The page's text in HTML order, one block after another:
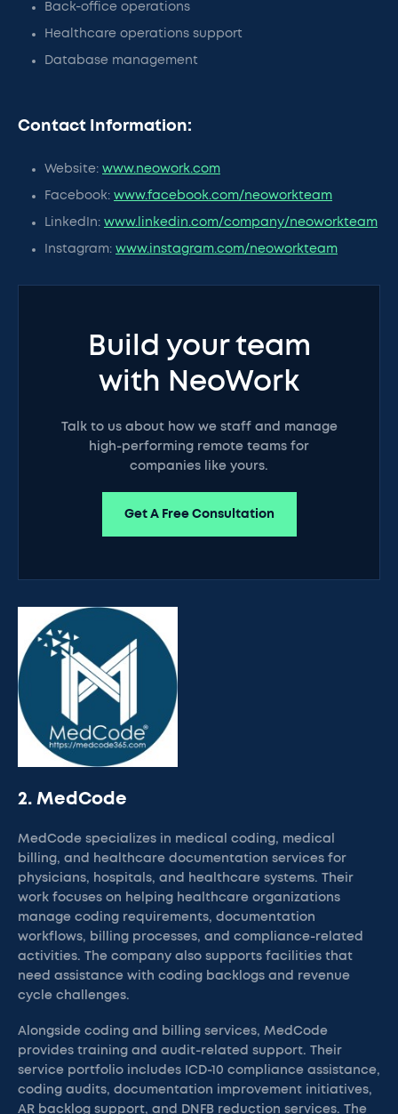
Back-office operations
Healthcare operations support
Database management
Contact Information:
Website: www.neowork.com
Facebook: www.facebook.com/neoworkteam
LinkedIn: www.linkedin.com/company/neoworkteam
Instagram: www.instagram.com/neoworkteam
Build your team
with NeoWork
Talk to us about how we staff and manage
high-performing remote teams for
companies like yours.
Get A Free Consultation
2. MedCode
MedCode specializes in medical coding, medical
billing, and healthcare documentation services for
physicians, hospitals, and healthcare systems. Their
work focuses on helping healthcare organizations
manage coding requirements, documentation
workflows, billing processes, and compliance-related
activities. The company also supports facilities that
need assistance with coding backlogs and revenue
cycle challenges.
Alongside coding and billing services, MedCode
provides training and audit-related support. Their
service portfolio includes ICD-10 compliance assistance,
coding audits, documentation improvement initiatives,
AR backlog support, and DNFB reduction services. The